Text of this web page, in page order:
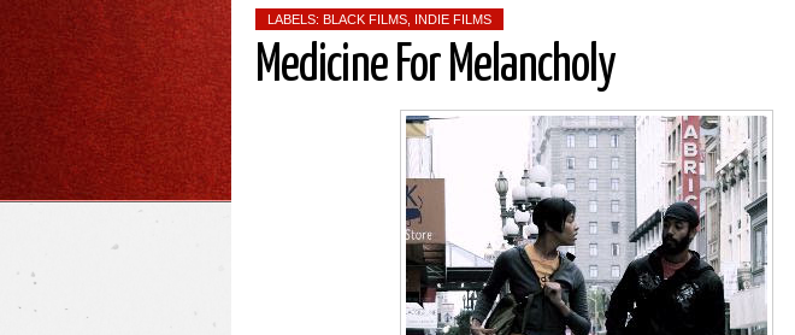
LABELS: BLACK FILMS INDIE FILMS
Medicine For Melancholy